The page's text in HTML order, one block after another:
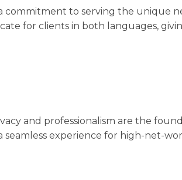
commitment to serving the unique
for clients in both languages,
and professionalism are the
experience for high-net-